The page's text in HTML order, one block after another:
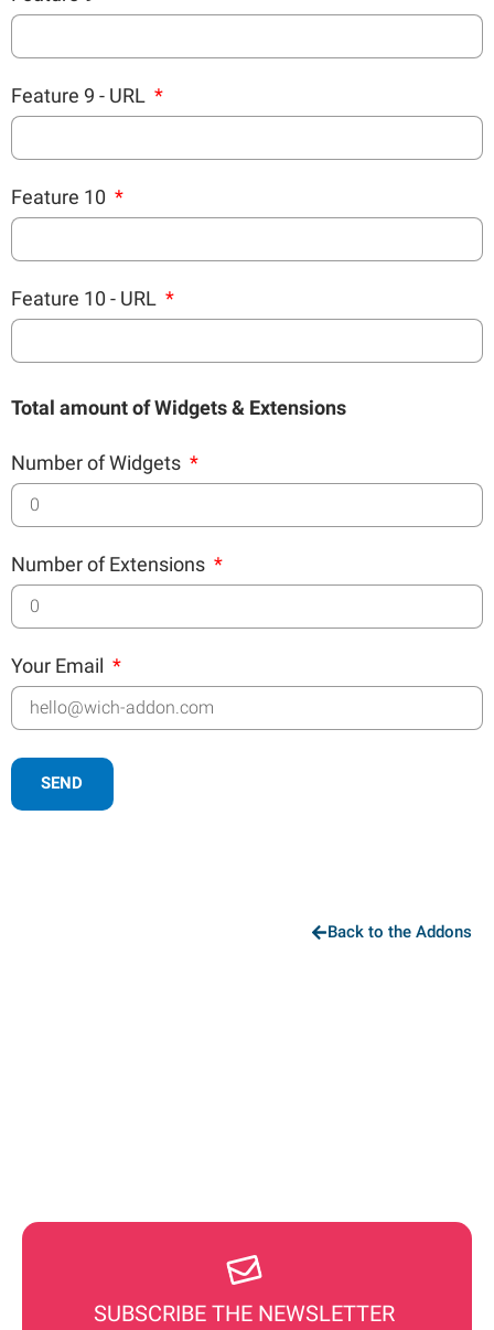
Feature 9 - URL
Feature 10
Feature 10 - URL
Total amount of Widgets & Extensions
Number of Widgets
Number of Extensions
Your Email
SEND
Back to the Addons
SUBSCRIBE THE NEWSLETTER